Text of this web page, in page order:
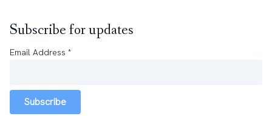
Subscribe for updates
Email Address *
Subscribe